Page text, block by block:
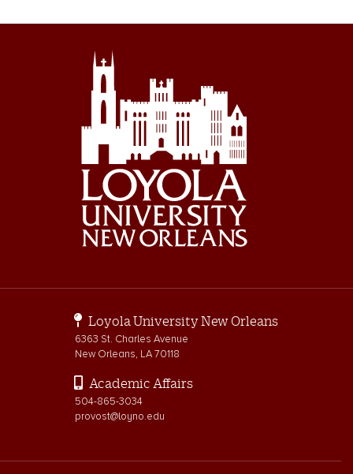
Loyola University New Orleans
6363 St. Charles Avenue
New Orleans, LA 70118
Academic Affairs
504-865-3034
provost@loyno.edu